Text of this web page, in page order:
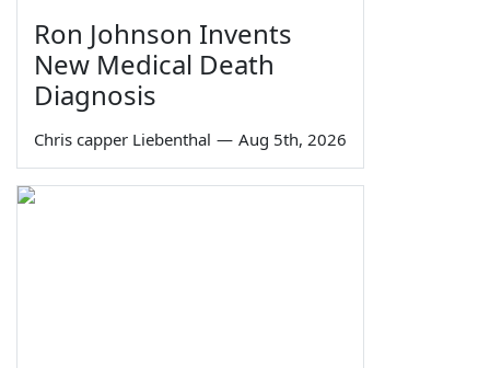
Ron Johnson Invents
New Medical Death
Diagnosis
Chris capper Liebenthal — Aug 5th, 2026